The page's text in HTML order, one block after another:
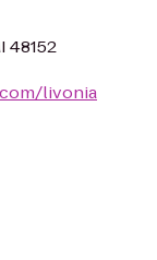
48152
livonia